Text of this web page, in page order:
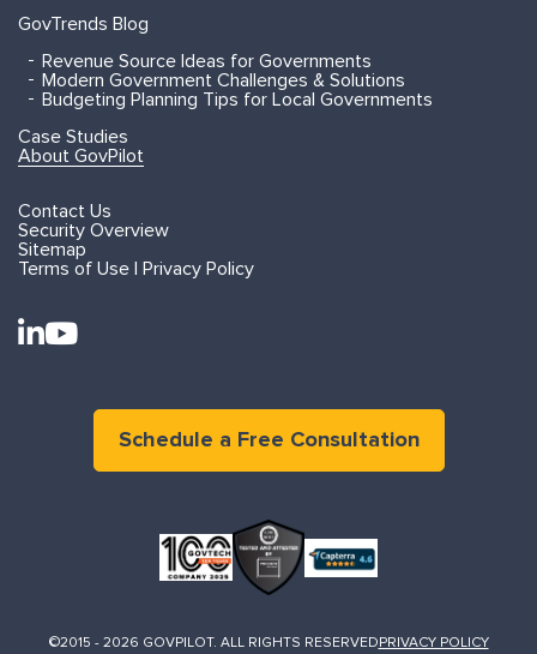
GovTrends Blog
Revenue Source Ideas for Governments
Modern Government Challenges & Solutions
Budgeting Planning Tips for Local Governments
Case Studies
About GovPilot
Contact Us
Security Overview
Sitemap
Terms of Use | Privacy Policy
Schedule a Free Consultation
©2015 - 2026 GOVPILOT. ALL RIGHTS RESERVED PRIVACY POLICY